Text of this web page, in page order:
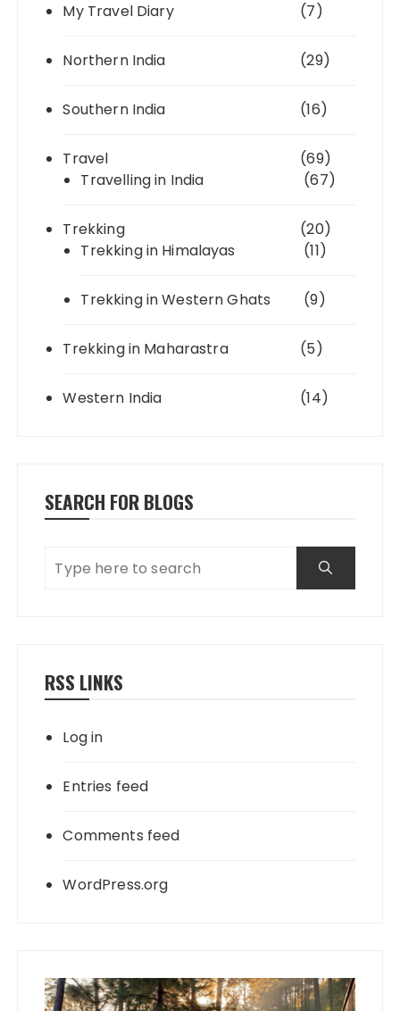
My Travel Diary (7)
Northern India (29)
Southern India (16)
Travel
(69)
Travelling in India
(67)
Trekking
(20)
Trekking in Himalayas
(11)
Trekking in Western Ghats (9)
Trekking in Maharastra (5)
Western India (14)
SEARCH FOR BLOGS
RSS LINKS
Log in
Entries feed
Comments feed
WordPress.org